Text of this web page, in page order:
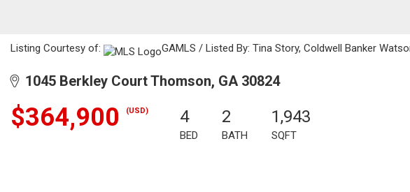
Listing Courtesy of: GAMLS / Listed By: Tina Story, Coldwell Banker
1045 Berkley Court Thomson, GA 30824
$364,900 (USD) 4
BED
2
BATH
1,943
SQFT